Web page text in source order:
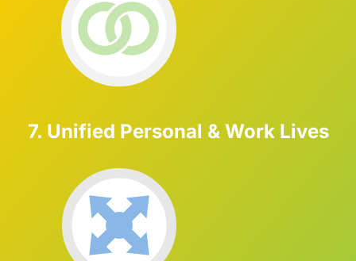
7. Unified Personal & Work Lives